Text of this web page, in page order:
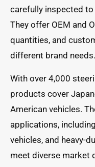
carefully inspected
They offer OEM and
quantities, and
different brand needs.
With over 4,000
products cover
American vehicles.
applications,
vehicles, and heavy-
meet diverse market